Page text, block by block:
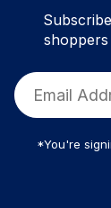
shoppers
*You're